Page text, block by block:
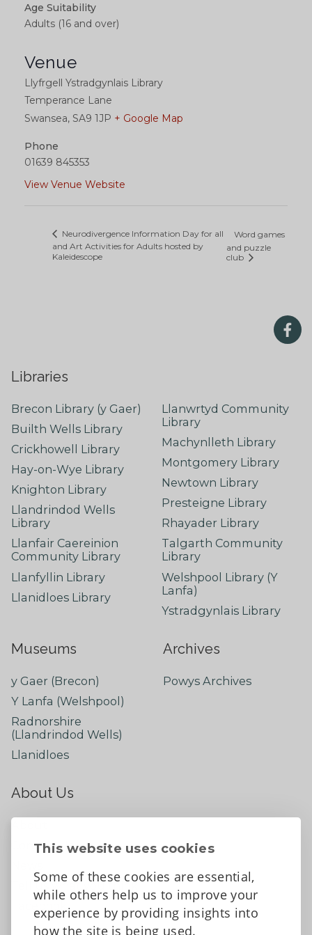
This website uses cookies
Some of these cookies are essential,
while others help us to improve your
experience by providing insights into
how the site is being used.
Age Suitability
Adults (16 and over)
Venue
Llyfrgell Ystradgynlais Library
Temperance Lane
Swansea, SA9 1JP + Google Map
Phone
01639 845353
View Venue Website
Neurodivergence Information Day for all
and Art Activities for Adults hosted by
Kaleidescope
Word games
and puzzle
club
Libraries
Brecon Library (y Gaer)
Builth Wells Library
Crickhowell Library
Hay-on-Wye Library
Knighton Library
Llandrindod Wells
Library
Llanfair Caereinion
Community Library
Llanfyllin Library
Llanidloes Library
Llanwrtyd Community
Library
Machynlleth Library
Montgomery Library
Newtown Library
Presteigne Library
Rhayader Library
Talgarth Community
Library
Welshpool Library (Y
Lanfa)
Ystradgynlais Library
Museums
y Gaer (Brecon)
Y Lanfa (Welshpool)
Radnorshire
(Llandrindod Wells)
Llanidloes
Archives
Powys Archives
About Us
Contact Us
Tell us what you think